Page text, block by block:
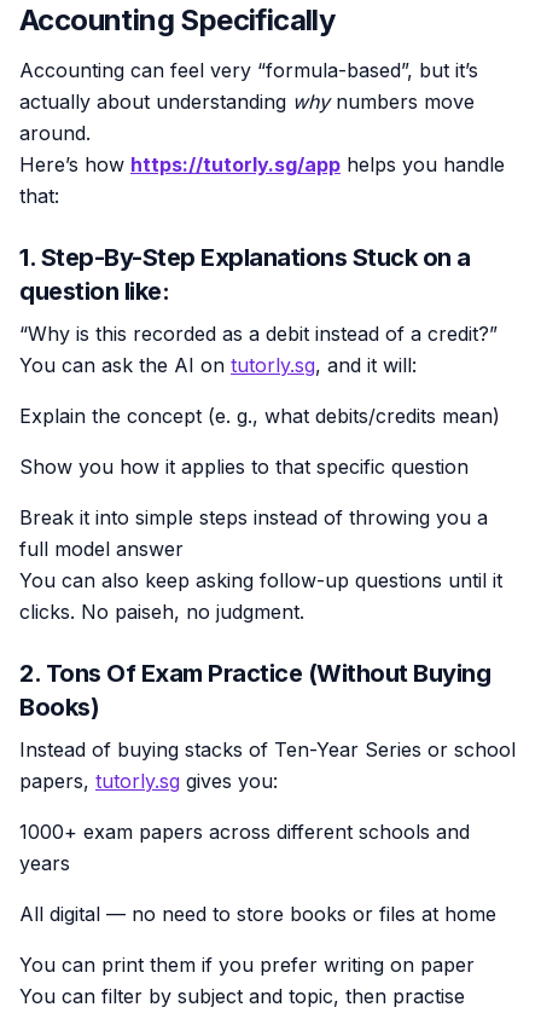
Accounting Specifically
Accounting can feel very “formula-based”, but it’s
actually about understanding whynumbers move
around.
Here’s how https://tutorly.sg/app helps you handle
that:
1. Step-By-Step Explanations Stuck on a
question like:
“Why is this recorded as a debit instead of a credit?”
You can ask the AI on tutorly.sg, and it will:
Explain the concept (e. g., what debits/credits mean)
Show you how it applies to that specific question
Break it into simple steps instead of throwing you a
full model answer
You can also keep asking follow-up questions until it
clicks. No paiseh, no judgment.
2. Tons Of Exam Practice (Without Buying
Books)
Instead of buying stacks of Ten-Year Series or school
papers, tutorly.sg gives you:
1000+ exam papers across different schools and
years
All digital — no need to store books or files at home
You can print them if you prefer writing on paper
You can filter by subject and topic, then practise